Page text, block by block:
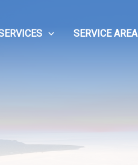
SERVICE AREA